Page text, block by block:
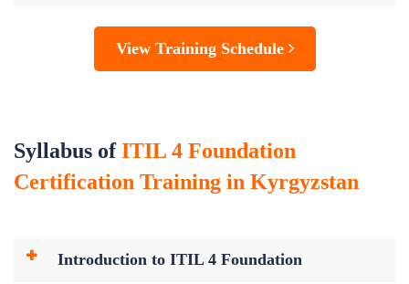
View Training Schedule
Syllabus ofITIL 4 Foundation
Certification Training in Kyrgyzstan
Introduction to ITIL 4 Foundation